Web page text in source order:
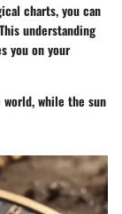
charts, you can
understanding
you on your
while the sun